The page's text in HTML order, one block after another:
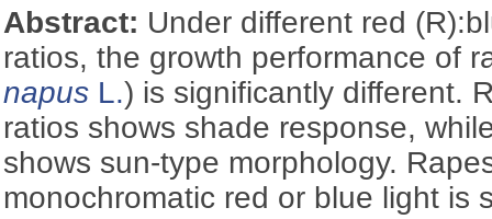
Abstract: Under different red
ratios, the growth performance of
napus L.) is significantly different.
ratios shows shade response,
shows sun-type morphology.
monochromatic red or blue light is